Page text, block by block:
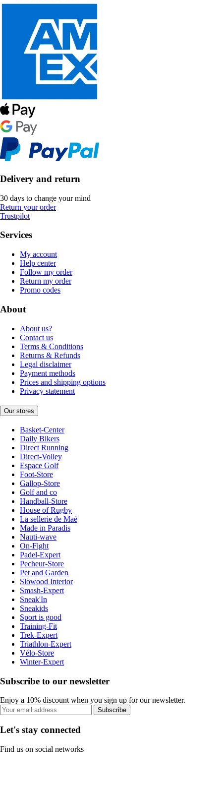
Delivery and return
30 days to change your mind
Return your order
Trustpilot
Services
My account
Help center
Follow my order
Return my order
Promo codes
About
About us?
Contact us
Terms & Conditions
Returns & Refunds
Legal disclaimer
Payment methods
Prices and shipping options
Privacy statement
Our stores
Basket-Center
Daily Bikers
Direct Running
Direct-Volley
Espace Golf
Foot-Store
Gallop-Store
Golf and co
Handball-Store
House of Rugby
La sellerie de Maé
Made in Paradis
Nauti-wave
On-Fight
Padel-Expert
Pecheur-Store
Pet and Garden
Slowood Interior
Smash-Expert
Sneak'In
Sneakids
Sport is good
Training-Fit
Trek-Expert
Triathlon-Expert
Vélo-Store
Winter-Expert
Subscribe to our newsletter
Enjoy a 10% discount when you sign up for our newsletter.
Subscribe
Let's stay connected
Find us on social networks